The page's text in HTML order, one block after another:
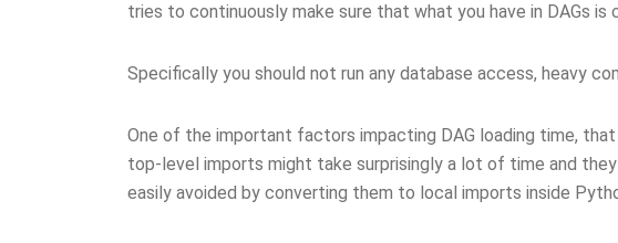
tries to continuously make sure that what you have in DAGs
Specifically you should not run any database access, heavy
One of the important factors impacting DAG loading time,
top-level imports might take surprisingly a lot of time and
easily avoided by converting them to local imports inside